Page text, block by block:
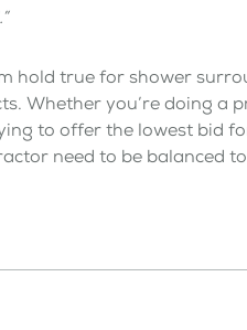
hold true for shower
Whether you’re doing a
to offer the lowest bid
need to be balanced